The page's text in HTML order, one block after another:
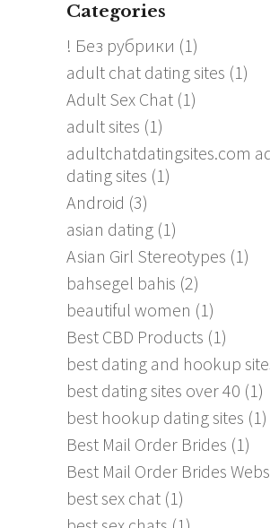
Categories
! Без рубрики (1)
adult chat dating sites (1)
Adult Sex Chat (1)
adult sites (1)
adultchatdatingsites.com
dating sites (1)
Android (3)
asian dating (1)
Asian Girl Stereotypes (1)
bahsegel bahis (2)
beautiful women (1)
Best CBD Products (1)
best dating and hookup
best dating sites over 40 (1)
best hookup dating sites (1)
Best Mail Order Brides (1)
Best Mail Order Brides
best sex chat (1)